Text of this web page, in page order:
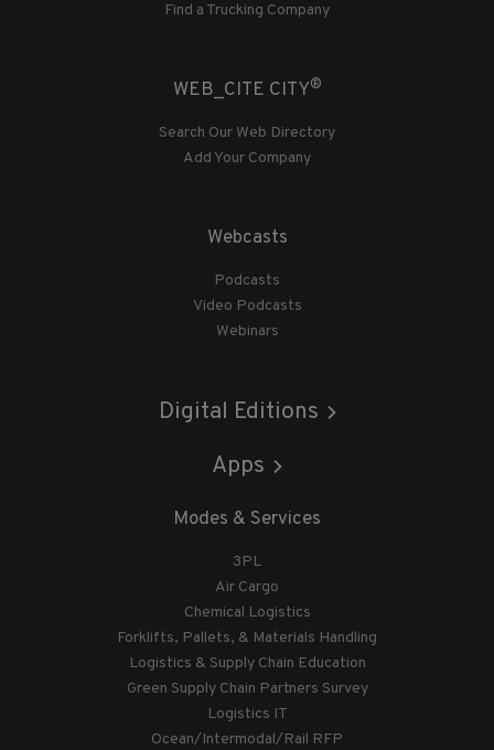
Find a Trucking Company
WEB_CITE CITY®
Search Our Web Directory
Add Your Company
Webcasts
Podcasts
Video Podcasts
Webinars
Digital Editions
Apps
Modes & Services
3PL
Air Cargo
Chemical Logistics
Forklifts, Pallets, & Materials Handling
Logistics & Supply Chain Education
Green Supply Chain Partners Survey
Logistics IT
Ocean/Intermodal/Rail RFP